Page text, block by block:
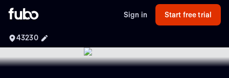
Sign in Start free trial
43230